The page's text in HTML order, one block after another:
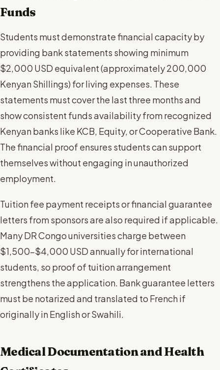
Funds
Students must demonstrate financial capacity by
providing bank statements showing minimum
$2,000 USD equivalent (approximately 200,000
Kenyan Shillings) for living expenses. These
statements must cover the last three months and
show consistent funds availability from recognized
Kenyan banks like KCB, Equity, or Cooperative Bank.
The financial proof ensures students can support
themselves without engaging in unauthorized
employment.
Tuition fee payment receipts or financial guarantee
letters from sponsors are also required if applicable.
Many DR Congo universities charge between
$1,500-$4,000 USD annually for international
students, so proof of tuition arrangement
strengthens the application. Bank guarantee letters
must be notarized and translated to French if
originally in English or Swahili.
Medical Documentation and Health